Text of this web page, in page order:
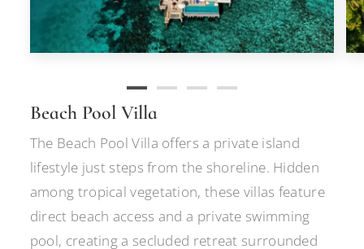
Beach Pool Villa
The Beach Pool Villa offers a private island
lifestyle just steps from the shoreline. Hidden
among tropical vegetation, these villas feature
direct beach access and a private swimming
pool, creating a secluded retreat surrounded